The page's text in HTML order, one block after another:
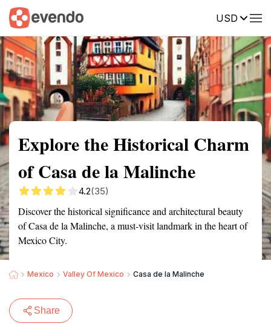
USD
Summary Map Reviews
Explore the Historical Charm
of Casa de la Malinche
4.2(35)
Discover the historical significance and architectural beauty
of Casa de la Malinche, a must-visit landmark in the heart of
Mexico City.
Mexico Valley Of Mexico Casa de la Malinche
Share